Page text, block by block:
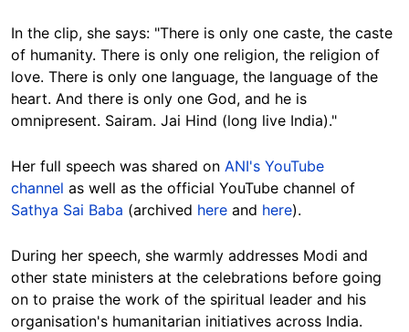
In the clip, she says: "There is only one caste, the caste
of humanity. There is only one religion, the religion of
love. There is only one language, the language of the
heart. And there is only one God, and he is
omnipresent. Sairam. Jai Hind (long live India)."
Her full speech was shared on ANI's YouTube
channel as well as the official YouTube channel of
Sathya Sai Baba (archived here and here).
During her speech, she warmly addresses Modi and
other state ministers at the celebrations before going
on to praise the work of the spiritual leader and his
organisation's humanitarian initiatives across India.